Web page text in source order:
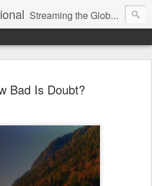
Streaming the Globe with the Gospel
Bad Is Doubt?